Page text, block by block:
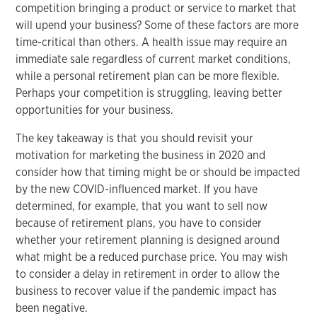
competition bringing a product or service to market that
will upend your business? Some of these factors are more
time-critical than others. A health issue may require an
immediate sale regardless of current market conditions,
while a personal retirement plan can be more flexible.
Perhaps your competition is struggling, leaving better
opportunities for your business.
The key takeaway is that you should revisit your
motivation for marketing the business in 2020 and
consider how that timing might be or should be impacted
by the new COVID-influenced market. If you have
determined, for example, that you want to sell now
because of retirement plans, you have to consider
whether your retirement planning is designed around
what might be a reduced purchase price. You may wish
to consider a delay in retirement in order to allow the
business to recover value if the pandemic impact has
been negative.